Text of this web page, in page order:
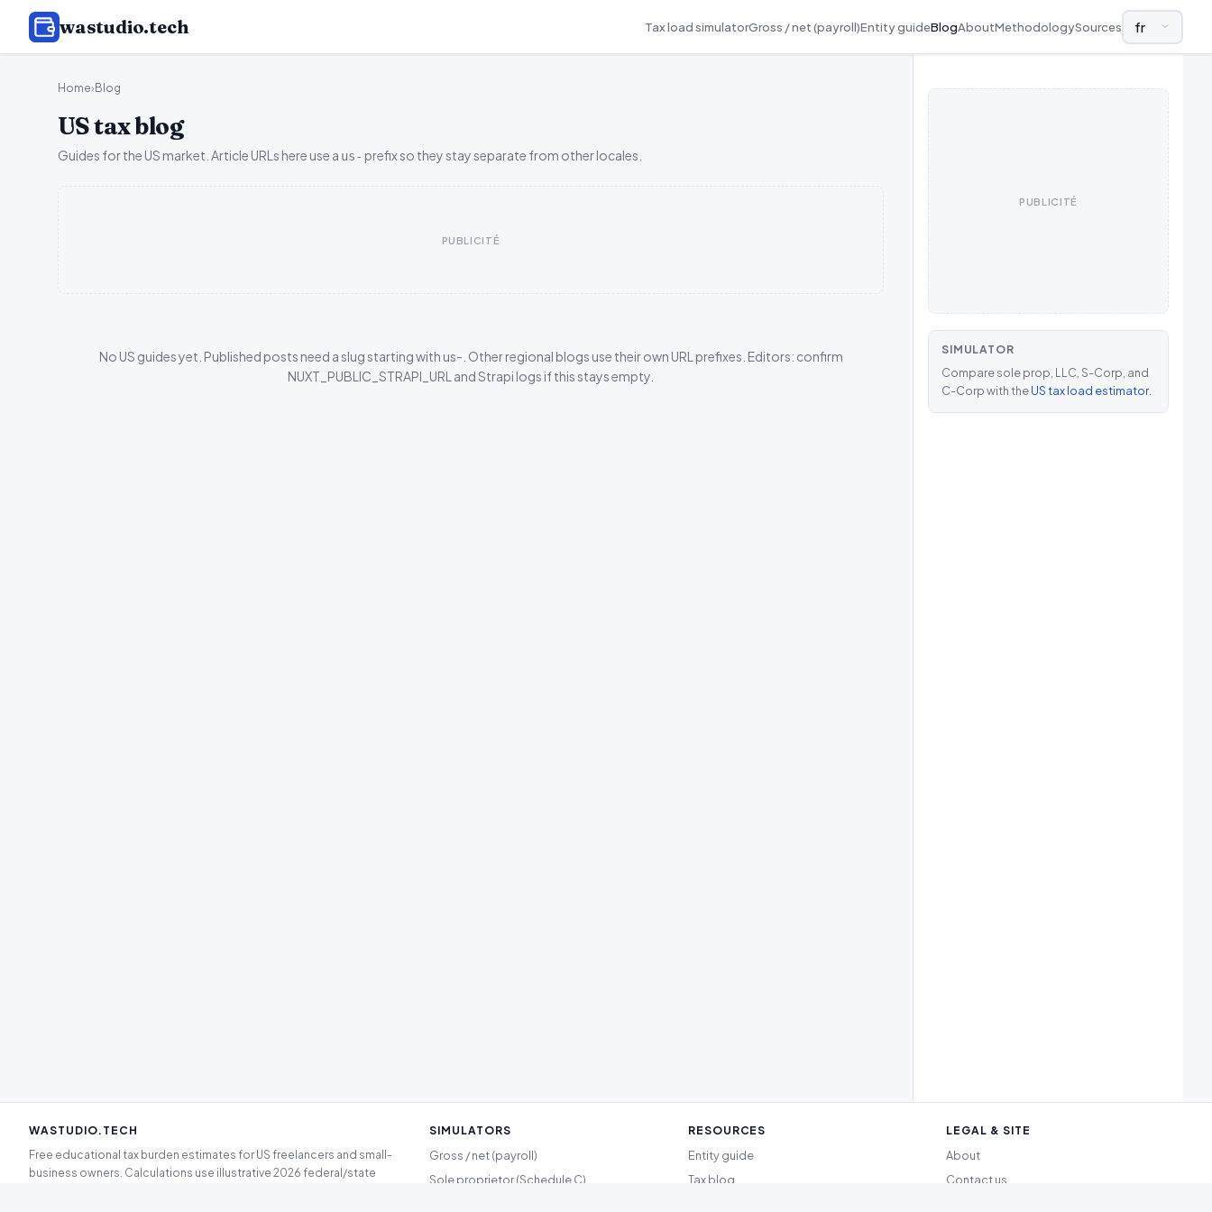
wastudio.tech Tax load simulatorGross / net (payroll)Entity guideBlogAboutMethodologySources LANGUAGE
Home› Blog
US tax blog
Guides for the US market. Article URLs here use a us- prefix so they stay separate from other locales.
PUBLICITÉ
No US guides yet. Published posts need a slug starting with us-. Other regional blogs use their own URL prefixes. Editors: confirm
NUXT_PUBLIC_STRAPI_URL and Strapi logs if this stays empty.
PUBLICITÉ
SIMULATOR
Compare sole prop, LLC, S-Corp, and
C-Corp with theUS tax load estimator.
WASTUDIO.TECH
Free educational tax burden estimates for US freelancers and small-
business owners. Calculations use illustrative 2026 federal/state
SIMULATORS
Gross / net (payroll)
Sole proprietor (Schedule C)
RESOURCES
Entity guide
Tax blog
LEGAL & SITE
About
Contact us